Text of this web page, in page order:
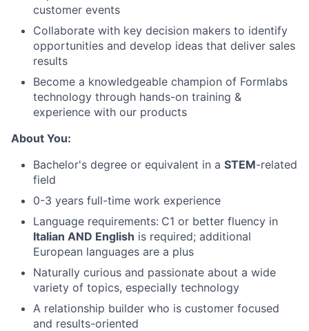
Team
Portfolio
Network
Careers
customer events
Collaborate with key decision makers to identify
opportunities and develop ideas that deliver sales
results
Become a knowledgeable champion of Formlabs
technology through hands-on training &
experience with our products
About You:
Bachelor's degree or equivalent in a STEM-related
field
0-3 years full-time work experience
Language requirements: C1 or better fluency in
Italian AND English is required; additional
European languages are a plus
Naturally curious and passionate about a wide
variety of topics, especially technology
A relationship builder who is customer focused
and results-oriented